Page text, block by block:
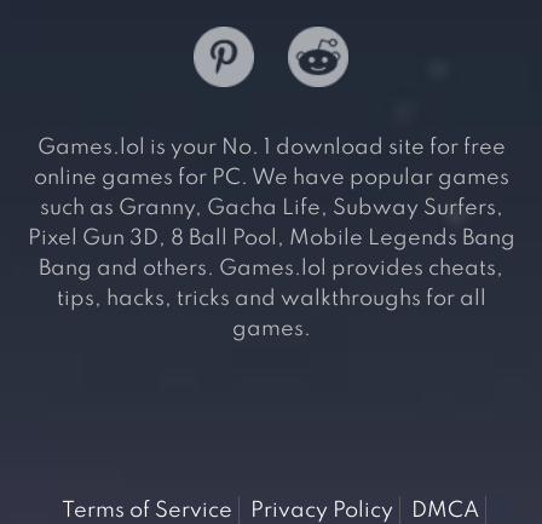
Games.lol is your No. 1 download site for free
online games for PC. We have popular games
such as Granny, Gacha Life, Subway Surfers,
Pixel Gun 3D, 8 Ball Pool, Mobile Legends Bang
Bang and others. Games.lol provides cheats,
tips, hacks, tricks and walkthroughs for all
games.
Terms of Service Privacy Policy
DMCA